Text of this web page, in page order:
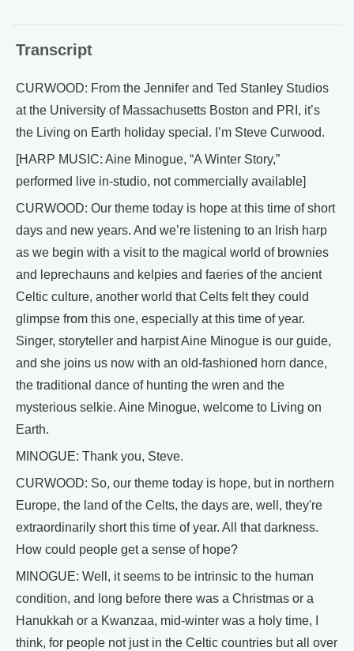
Transcript
CURWOOD: From the Jennifer and Ted Stanley Studios
at the University of Massachusetts Boston and PRI, it’s
the Living on Earth holiday special. I’m Steve Curwood.
[HARP MUSIC: Aine Minogue, “A Winter Story,”
performed live in-studio, not commercially available]
CURWOOD: Our theme today is hope at this time of short
days and new years. And we’re listening to an Irish harp
as we begin with a visit to the magical world of brownies
and leprechauns and kelpies and faeries of the ancient
Celtic culture, another world that Celts felt they could
glimpse from this one, especially at this time of year.
Singer, storyteller and harpist Aine Minogue is our guide,
and she joins us now with an old-fashioned horn dance,
the traditional dance of hunting the wren and the
mysterious selkie. Aine Minogue, welcome to Living on
Earth.
MINOGUE: Thank you, Steve.
CURWOOD: So, our theme today is hope, but in northern
Europe, the land of the Celts, the days are, well, they're
extraordinarily short this time of year. All that darkness.
How could people get a sense of hope?
MINOGUE: Well, it seems to be intrinsic to the human
condition, and long before there was a Christmas or a
Hanukkah or a Kwanzaa, mid-winter was a holy time, I
think, for people not just in the Celtic countries but all over